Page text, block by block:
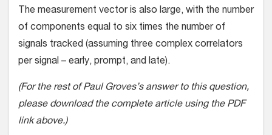
The measurement vector is also large, with the number
of components equal to six times the number of
signals tracked (assuming three complex correlators
per signal – early, prompt, and late).
(For the rest of Paul Groves’s answer to this question,
please download the complete article using the PDF
link above.)